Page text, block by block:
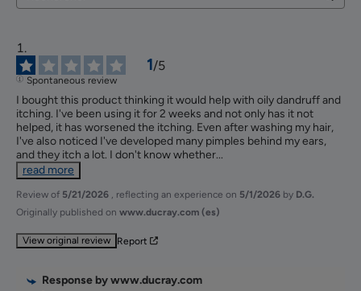
1/5
Spontaneous review
I bought this product thinking it would help with oily dandruff and
itching. I've been using it for 2 weeks and not only has it not
helped, it has worsened the itching. Even after washing my hair,
I've also noticed I've developed many pimples behind my ears,
and they itch a lot. I don't know whether...
read more
Review of 5/21/2026 , reflecting an experience on 5/1/2026 by D.G.
Originally published on www.ducray.com (es)
View original review Report
Response bywww.ducray.com